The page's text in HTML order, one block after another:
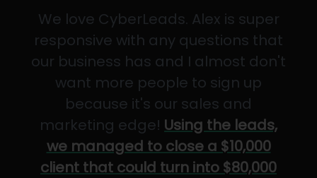
We love CyberLeads. Alex is super
responsive with any questions that
our business has and I almost don't
want more people to sign up
because it's our sales and
marketing edge! Using the leads,
we managed to close a $10,000
client that could turn into $80,000